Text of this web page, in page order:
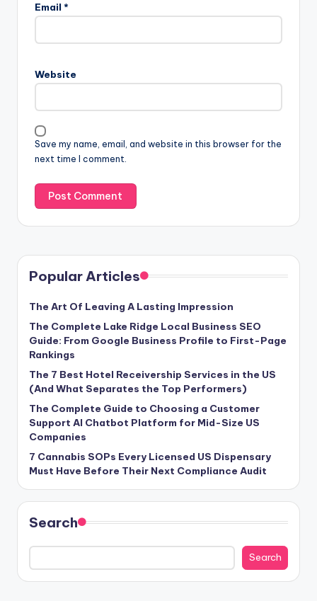
Email *
Website
Save my name, email, and website in this browser for the
next time I comment.
Popular Articles
The Art Of Leaving A Lasting Impression
The Complete Lake Ridge Local Business SEO
Guide: From Google Business Profile to First-Page
Rankings
The 7 Best Hotel Receivership Services in the US
(And What Separates the Top Performers)
The Complete Guide to Choosing a Customer
Support AI Chatbot Platform for Mid-Size US
Companies
7 Cannabis SOPs Every Licensed US Dispensary
Must Have Before Their Next Compliance Audit
Search
Search